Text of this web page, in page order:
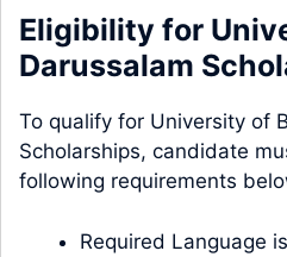
Eligibility for
Darussalam
To qualify for University of
Scholarships, candidate
following requirements
Required Language